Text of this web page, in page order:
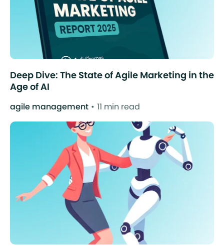
Deep Dive: The State of Agile Marketing in the
Age of AI
agile management 11 min read